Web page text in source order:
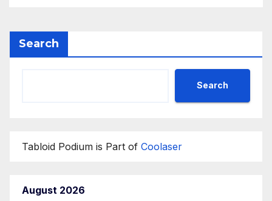
Search
Search
Tabloid Podium is Part of Coolaser
August 2026